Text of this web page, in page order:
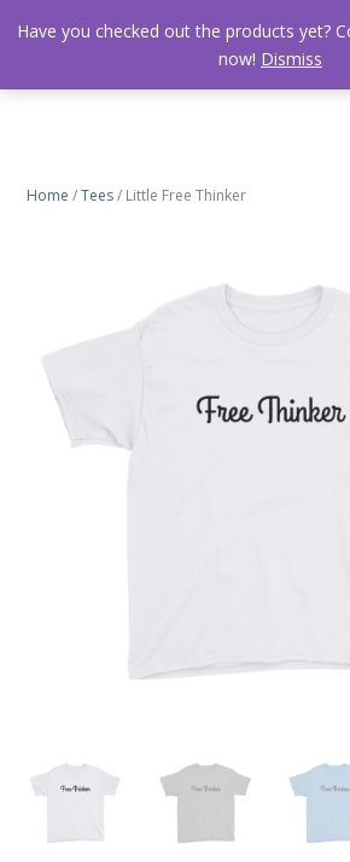
Home /Tees/ Little Free Thinker
Have you checked out the products yet?
now! Dismiss